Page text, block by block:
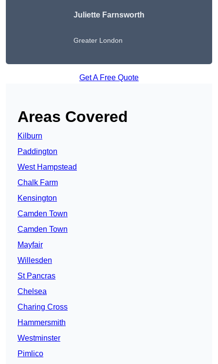
Juliette Farnsworth
Greater London
Get A Free Quote
Areas Covered
Kilburn
Paddington
West Hampstead
Chalk Farm
Kensington
Camden Town
Camden Town
Mayfair
Willesden
St Pancras
Chelsea
Charing Cross
Hammersmith
Westminster
Pimlico